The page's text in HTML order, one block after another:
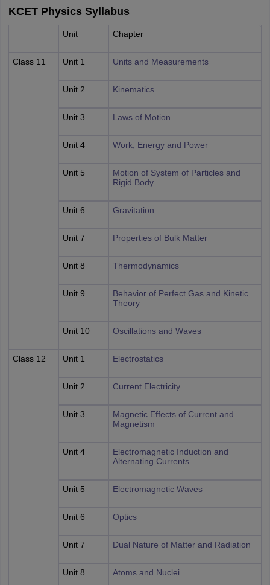
KCET Physics Syllabus
Unit Chapter
Class 11 Unit 1 Units and Measurements
Unit 2 Kinematics
Unit 3 Laws of Motion
Unit 4 Work, Energy and Power
Unit 5
Motion of System of Particles and
Rigid Body
Unit 6 Gravitation
Unit 7 Properties of Bulk Matter
Unit 8 Thermodynamics
Unit 9
Behavior of Perfect Gas and Kinetic
Theory
Unit 10 Oscillations and Waves
Class 12 Unit 1 Electrostatics
Unit 2 Current Electricity
Unit 3
Magnetic Effects of Current and
Magnetism
Unit 4
Electromagnetic Induction and
Alternating Currents
Unit 5 Electromagnetic Waves
Unit 6 Optics
Unit 7 Dual Nature of Matter and Radiation
Unit 8 Atoms and Nuclei